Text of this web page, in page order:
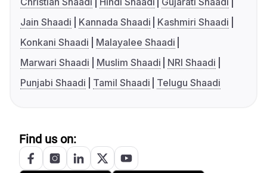
Jain Shaadi
Kannada Shaadi
Kashmiri Shaadi
Konkani Shaadi
Malayalee Shaadi
Marwari Shaadi
Muslim Shaadi
NRI Shaadi
Punjabi Shaadi
Tamil Shaadi Telugu Shaadi
Find us on: